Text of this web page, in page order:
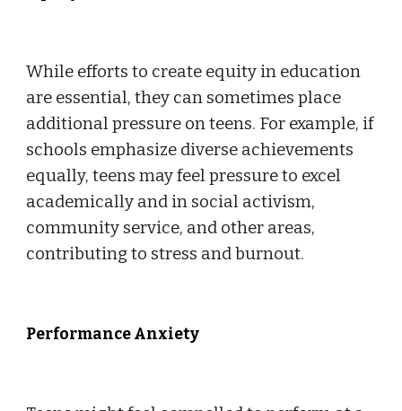
While efforts to create equity in education
are essential, they can sometimes place
additional pressure on teens. For example, if
schools emphasize diverse achievements
equally, teens may feel pressure to excel
academically and in social activism,
community service, and other areas,
contributing to stress and burnout.
Performance Anxiety